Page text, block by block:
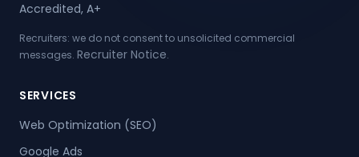
Accredited, A+
Recruiters: we do not consent to unsolicited commercial
messages. Recruiter Notice.
SERVICES
Web Optimization (SEO)
Google Ads